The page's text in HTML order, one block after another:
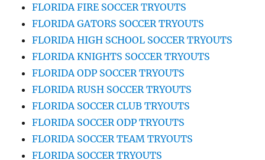
FLORIDA FIRE SOCCER TRYOUTS
FLORIDA GATORS SOCCER TRYOUTS
FLORIDA HIGH SCHOOL SOCCER TRYOUTS
FLORIDA KNIGHTS SOCCER TRYOUTS
FLORIDA ODP SOCCER TRYOUTS
FLORIDA RUSH SOCCER TRYOUTS
FLORIDA SOCCER CLUB TRYOUTS
FLORIDA SOCCER ODP TRYOUTS
FLORIDA SOCCER TEAM TRYOUTS
FLORIDA SOCCER TRYOUTS